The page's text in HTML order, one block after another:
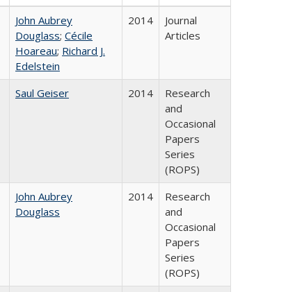
John Aubrey
Douglass; Cécile
Hoareau; Richard J.
Edelstein
2014
Journal
Articles
Saul Geiser 2014
Research
and
Occasional
Papers
Series
(ROPS)
John Aubrey
Douglass
2014
Research
and
Occasional
Papers
Series
(ROPS)